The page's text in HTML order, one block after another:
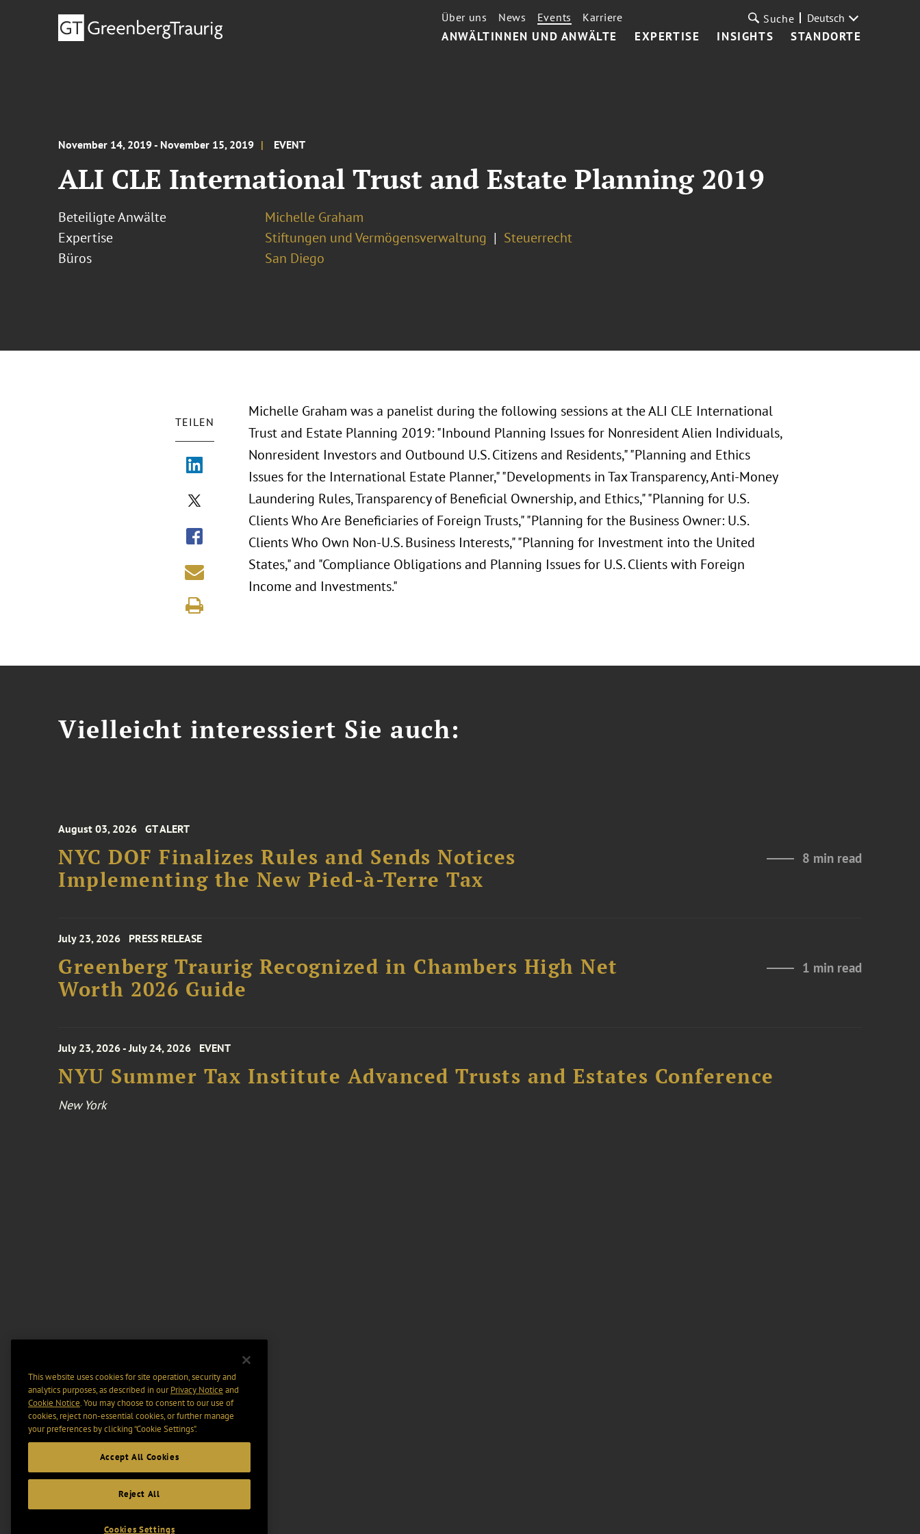
ANWÄLTINNEN UND ANWÄLTE EXPERTISE INSIGHTS STANDORTE
Über uns News Events Karriere Suche Deutsch
November 14, 2019 - November 15, 2019 EVENT
ALI CLE International Trust and Estate Planning 2019
Beteiligte Anwälte
Michelle Graham
Expertise
Stiftungen und Vermögensverwaltung
Steuerrecht
Büros
San Diego
TEILEN
Michelle Graham was a panelist during the following sessions at theALI CLE International
Trust and Estate Planning 2019: "Inbound Planning Issues for Nonresident Alien Individuals,
Nonresident Investors and Outbound U.S. Citizens and Residents," "Planning and Ethics
Issues for the International Estate Planner," "Developments in Tax Transparency, Anti-Money
Laundering Rules, Transparency of Beneficial Ownership, and Ethics," "Planning for U.S.
Clients Who Are Beneficiaries of Foreign Trusts," "Planning for the Business Owner: U.S.
Clients Who Own Non-U.S. Business Interests," "Planning for Investment into the United
States," and "Compliance Obligations and Planning Issues for U.S. Clients with Foreign
Income and Investments."
Vielleicht interessiert Sie auch:
August 03, 2026 GT ALERT
NYC DOF Finalizes Rules and Sends Notices
Implementing the New Pied-à-Terre Tax
8 min read
July 23, 2026 PRESS RELEASE
Greenberg Traurig Recognized in Chambers High Net
Worth 2026 Guide
1 min read
July 23, 2026 - July 24, 2026 EVENT
NYU Summer Tax Institute Advanced Trusts and Estates Conference
New York
This website uses cookies for site operation, security and
analytics purposes, as described in ourPrivacy Notice and
Cookie Notice. You may choose to consent to our use of
cookies, reject non-essential cookies, or further manage
your preferences by clicking “Cookie Settings".
Accept All Cookies
Reject All
Cookies Settings